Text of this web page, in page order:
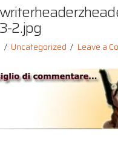
2.jpg
Uncategorized Leave a